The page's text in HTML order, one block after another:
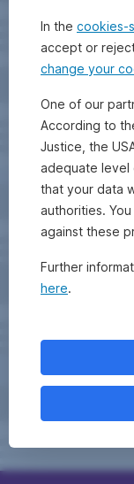
In the cookies-
accept or
change your
One of our
According to
Justice, the
adequate level
that your data
authorities.
against these
Further
here.